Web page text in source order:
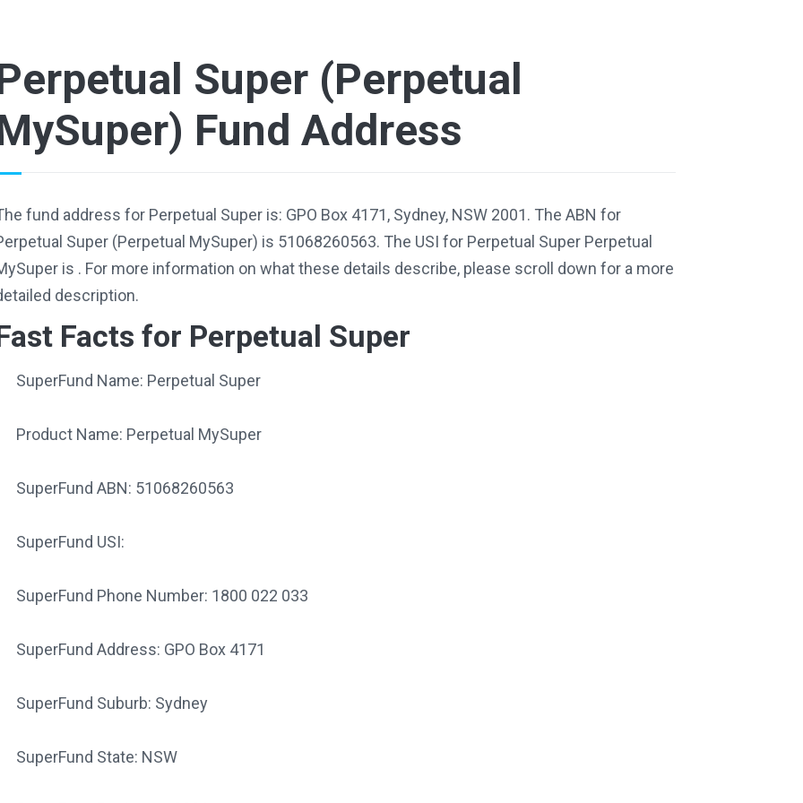
Super (Perpetual
Fund Address
fund address for Perpetual Super is: GPO Box 4171, Sydney, NSW 2001. The ABN for
Super (Perpetual MySuper) is 51068260563. The USI for Perpetual Super Perpetual
is . For more information on what these details describe, please scroll down for a more
description.
Facts for Perpetual Super
SuperFund Name: Perpetual Super
Product Name: Perpetual MySuper
SuperFund ABN: 51068260563
SuperFund USI:
SuperFund Phone Number: 1800 022 033
SuperFund Address: GPO Box 4171
SuperFund Suburb: Sydney
SuperFund State: NSW